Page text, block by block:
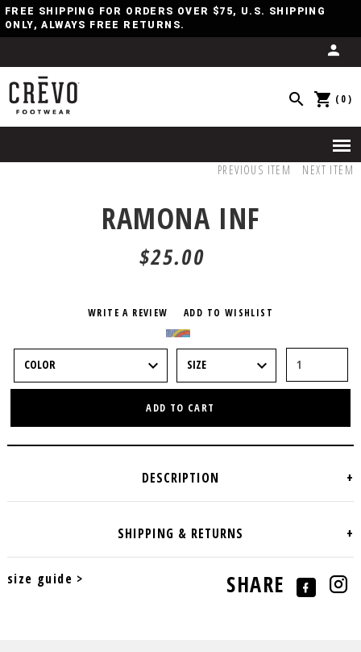
FREE SHIPPING FOR ORDERS OVER $75, U.S. SHIPPING
ONLY, ALWAYS FREE RETURNS.
(0)
PREVIOUS ITEM NEXT ITEM
RAMONA INF
$25.00
WRITE A REVIEW ADD TO WISHLIST
ADD TO CART
size guide > SHARE